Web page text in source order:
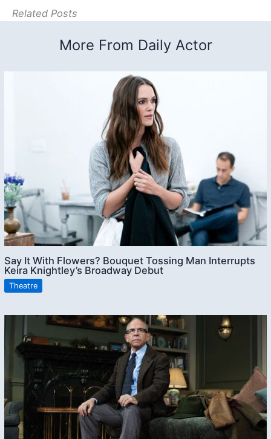
Related Posts
More From Daily Actor
Say It With Flowers? Bouquet Tossing Man Interrupts
Keira Knightley’s Broadway Debut
Theatre